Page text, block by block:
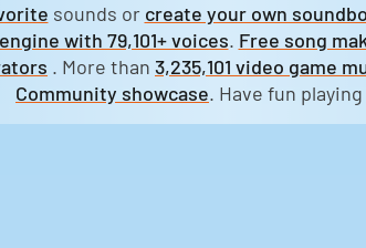
sounds or create your own
with 79,101+ voices. Free song
. More than 3,235,101 video game
Community showcase. Have fun